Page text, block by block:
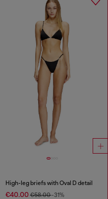
High-leg briefs with Oval D detail
€40.00€58.00-31%